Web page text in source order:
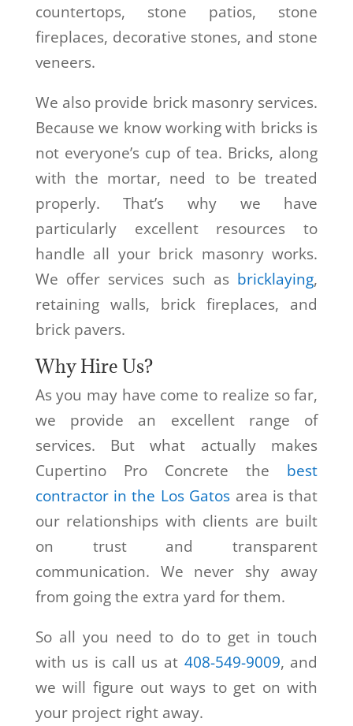
countertops, stone patios, stone
fireplaces, decorative stones, and stone
veneers.
We also provide brick masonry services.
Because we know working with bricks is
not everyone’s cup of tea. Bricks, along
with the mortar, need to be treated
properly. That’s why we have
particularly excellent resources to
handle all your brick masonry works.
We offer services such as bricklaying,
retaining walls, brick fireplaces, and
brick pavers.
Why Hire Us?
As you may have come to realize so far,
we provide an excellent range of
services. But what actually makes
Cupertino Pro Concrete the best
contractor in the Los Gatos area is that
our relationships with clients are built
on trust and transparent
communication. We never shy away
from going the extra yard for them.
So all you need to do to get in touch
with us is call us at 408-549-9009, and
we will figure out ways to get on with
your project right away.